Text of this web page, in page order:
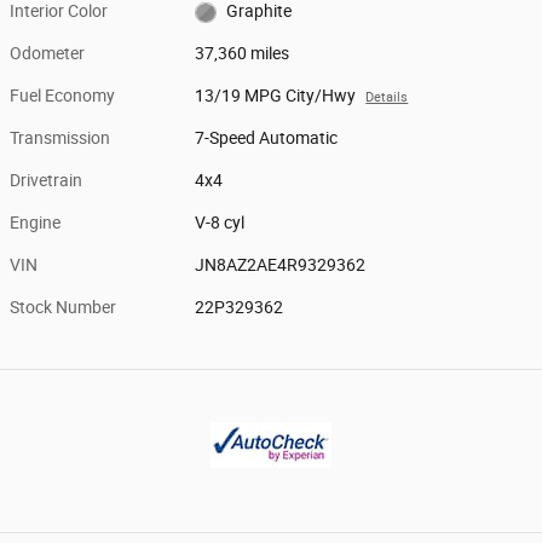
Interior Color Graphite
Odometer 37,360 miles
Fuel Economy 13/19 MPG City/Hwy Details
Transmission 7-Speed Automatic
Drivetrain 4x4
Engine V-8 cyl
VIN JN8AZ2AE4R9329362
Stock Number 22P329362